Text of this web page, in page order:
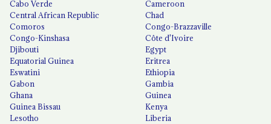
Cabo Verde
Cameroon
Central African Republic
Chad
Comoros
Congo-Brazzaville
Congo-Kinshasa
Côte d'Ivoire
Djibouti
Egypt
Equatorial Guinea
Eritrea
Eswatini
Ethiopia
Gabon
Gambia
Ghana
Guinea
Guinea Bissau
Kenya
Lesotho
Liberia